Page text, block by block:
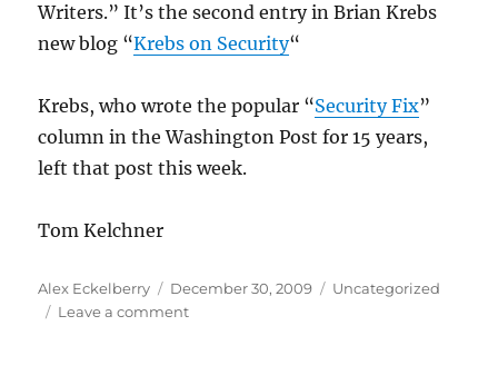
Writers.” It’s the second entry in Brian Krebs
new blog “Krebs on Security“
Krebs, who wrote the popular “Security Fix”
column in the Washington Post for 15 years,
left that post this week.
Tom Kelchner
Author
Alex Eckelberry
Posted
on
December 30, 2009 Categories
Uncategorized
Leave a commenton